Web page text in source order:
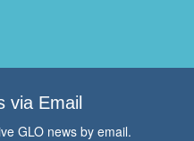
via Email
GLO news by email.